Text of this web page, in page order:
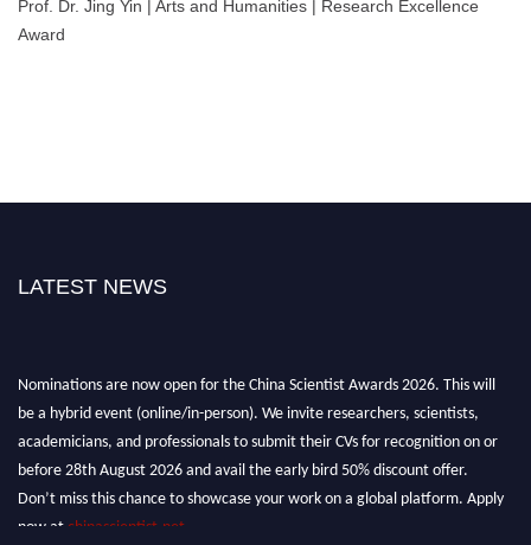
Prof. Dr. Jing Yin | Arts and Humanities | Research Excellence
Award
LATEST NEWS
Nominations are now open for the China Scientist Awards 2026. This will
be a hybrid event (online/in-person). We invite researchers, scientists,
academicians, and professionals to submit their CVs for recognition on or
before 28th August 2026 and avail the early bird 50% discount offer.
Don’t miss this chance to showcase your work on a global platform. Apply
now at chinascientist.net